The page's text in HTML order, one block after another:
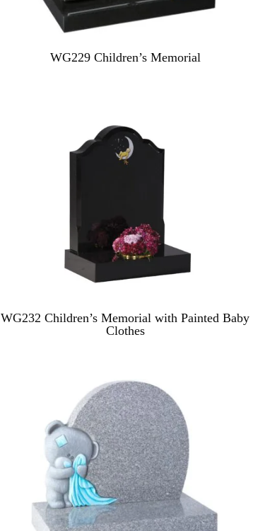
WG229 Children’s Memorial
WG232 Children’s Memorial with Painted Baby
Clothes